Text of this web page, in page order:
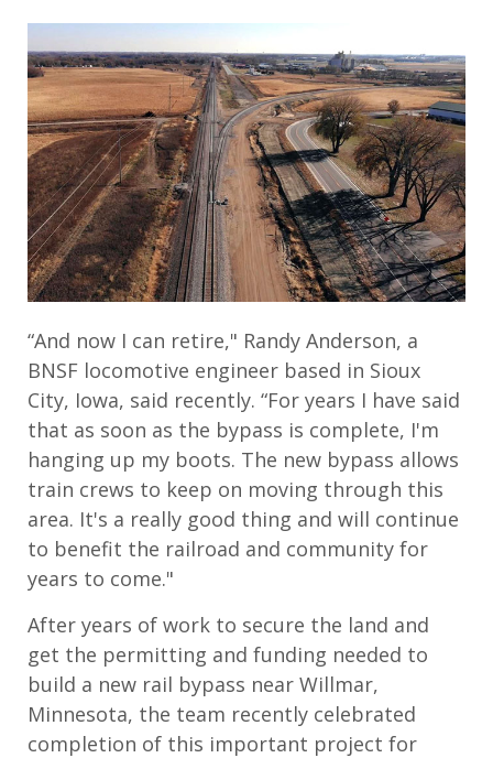
​​“And now I can retire," Randy Anderson, a
BNSF locomotive engineer based in Sioux
City, Iowa, said recently. “For years I have said
that as soon as the bypass is complete, I'm
hanging up my boots. The new bypass allows
train crews to keep on moving through this
area. It's a really good thing and will continue
to benefit the railroad and community for
years to come."
After years of work to secure the land and
get the permitting and funding needed to
build a new rail bypass near Willmar,
Minnesota, the team recently celebrated
completion of this important project for